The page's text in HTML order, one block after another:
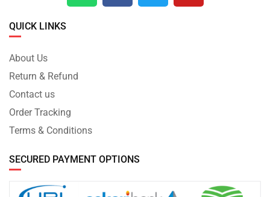
QUICK LINKS
About Us
Return & Refund
Contact us
Order Tracking
Terms & Conditions
SECURED PAYMENT OPTIONS